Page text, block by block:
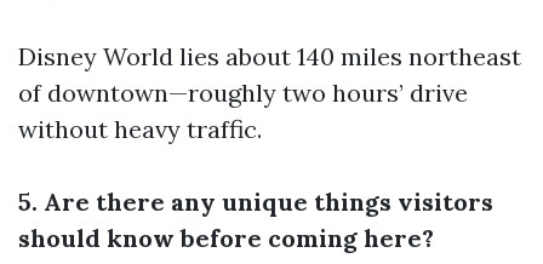
Disney World lies about 140 miles northeast
of downtown—roughly two hours’ drive
without heavy traffic.
5. Are there any unique things visitors
should know before coming here?